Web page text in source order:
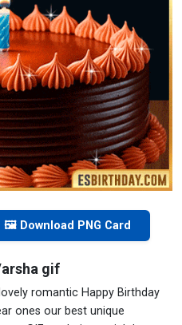
🖼️ Download PNG Card
gif
romantic Happy Birthday
ones our best unique